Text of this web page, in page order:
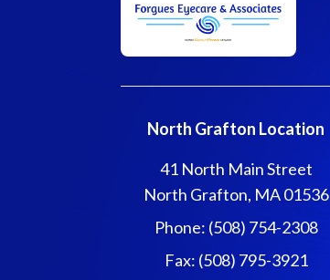
North Grafton Location
41 North Main Street
North Grafton, MA 01536
Phone: (508) 754-2308
Fax: (508) 795-3921